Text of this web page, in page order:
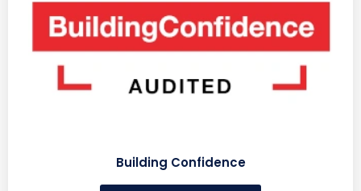
Building Confidence